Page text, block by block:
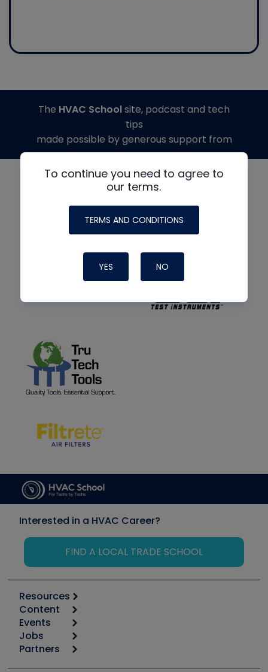
To continue you need to agree to
our terms.
TERMS AND CONDITIONS
YES NO
The HVAC Schoolsite, podcast and tech
tips
made possible by generous support from
Interested in a HVAC Career?
FIND A LOCAL TRADE SCHOOL
Resources
Calculators
Tool list
Apps
Great Books
Content
Start
Podcasts
Events
6th Annual HVAC/R Training Symposium
Jobs
Job Posts
Partners